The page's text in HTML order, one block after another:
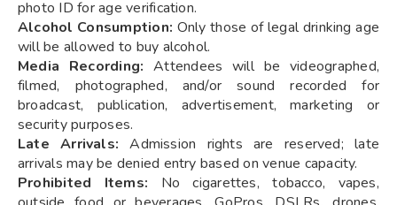
photo ID for age verification.
Alcohol Consumption: Only those of legal drinking age
will be allowed to buy alcohol.
Media Recording: Attendees will be videographed,
filmed, photographed, and/or sound recorded for
broadcast, publication, advertisement, marketing or
security purposes.
Late Arrivals: Admission rights are reserved; late
arrivals may be denied entry based on venue capacity.
Prohibited Items: No cigarettes, tobacco, vapes,